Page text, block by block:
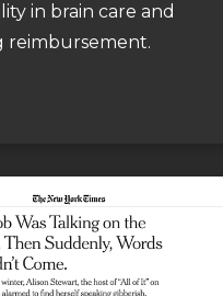
in brain care and
reimbursement.